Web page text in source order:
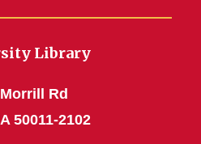
Library
Rd
50011-2102